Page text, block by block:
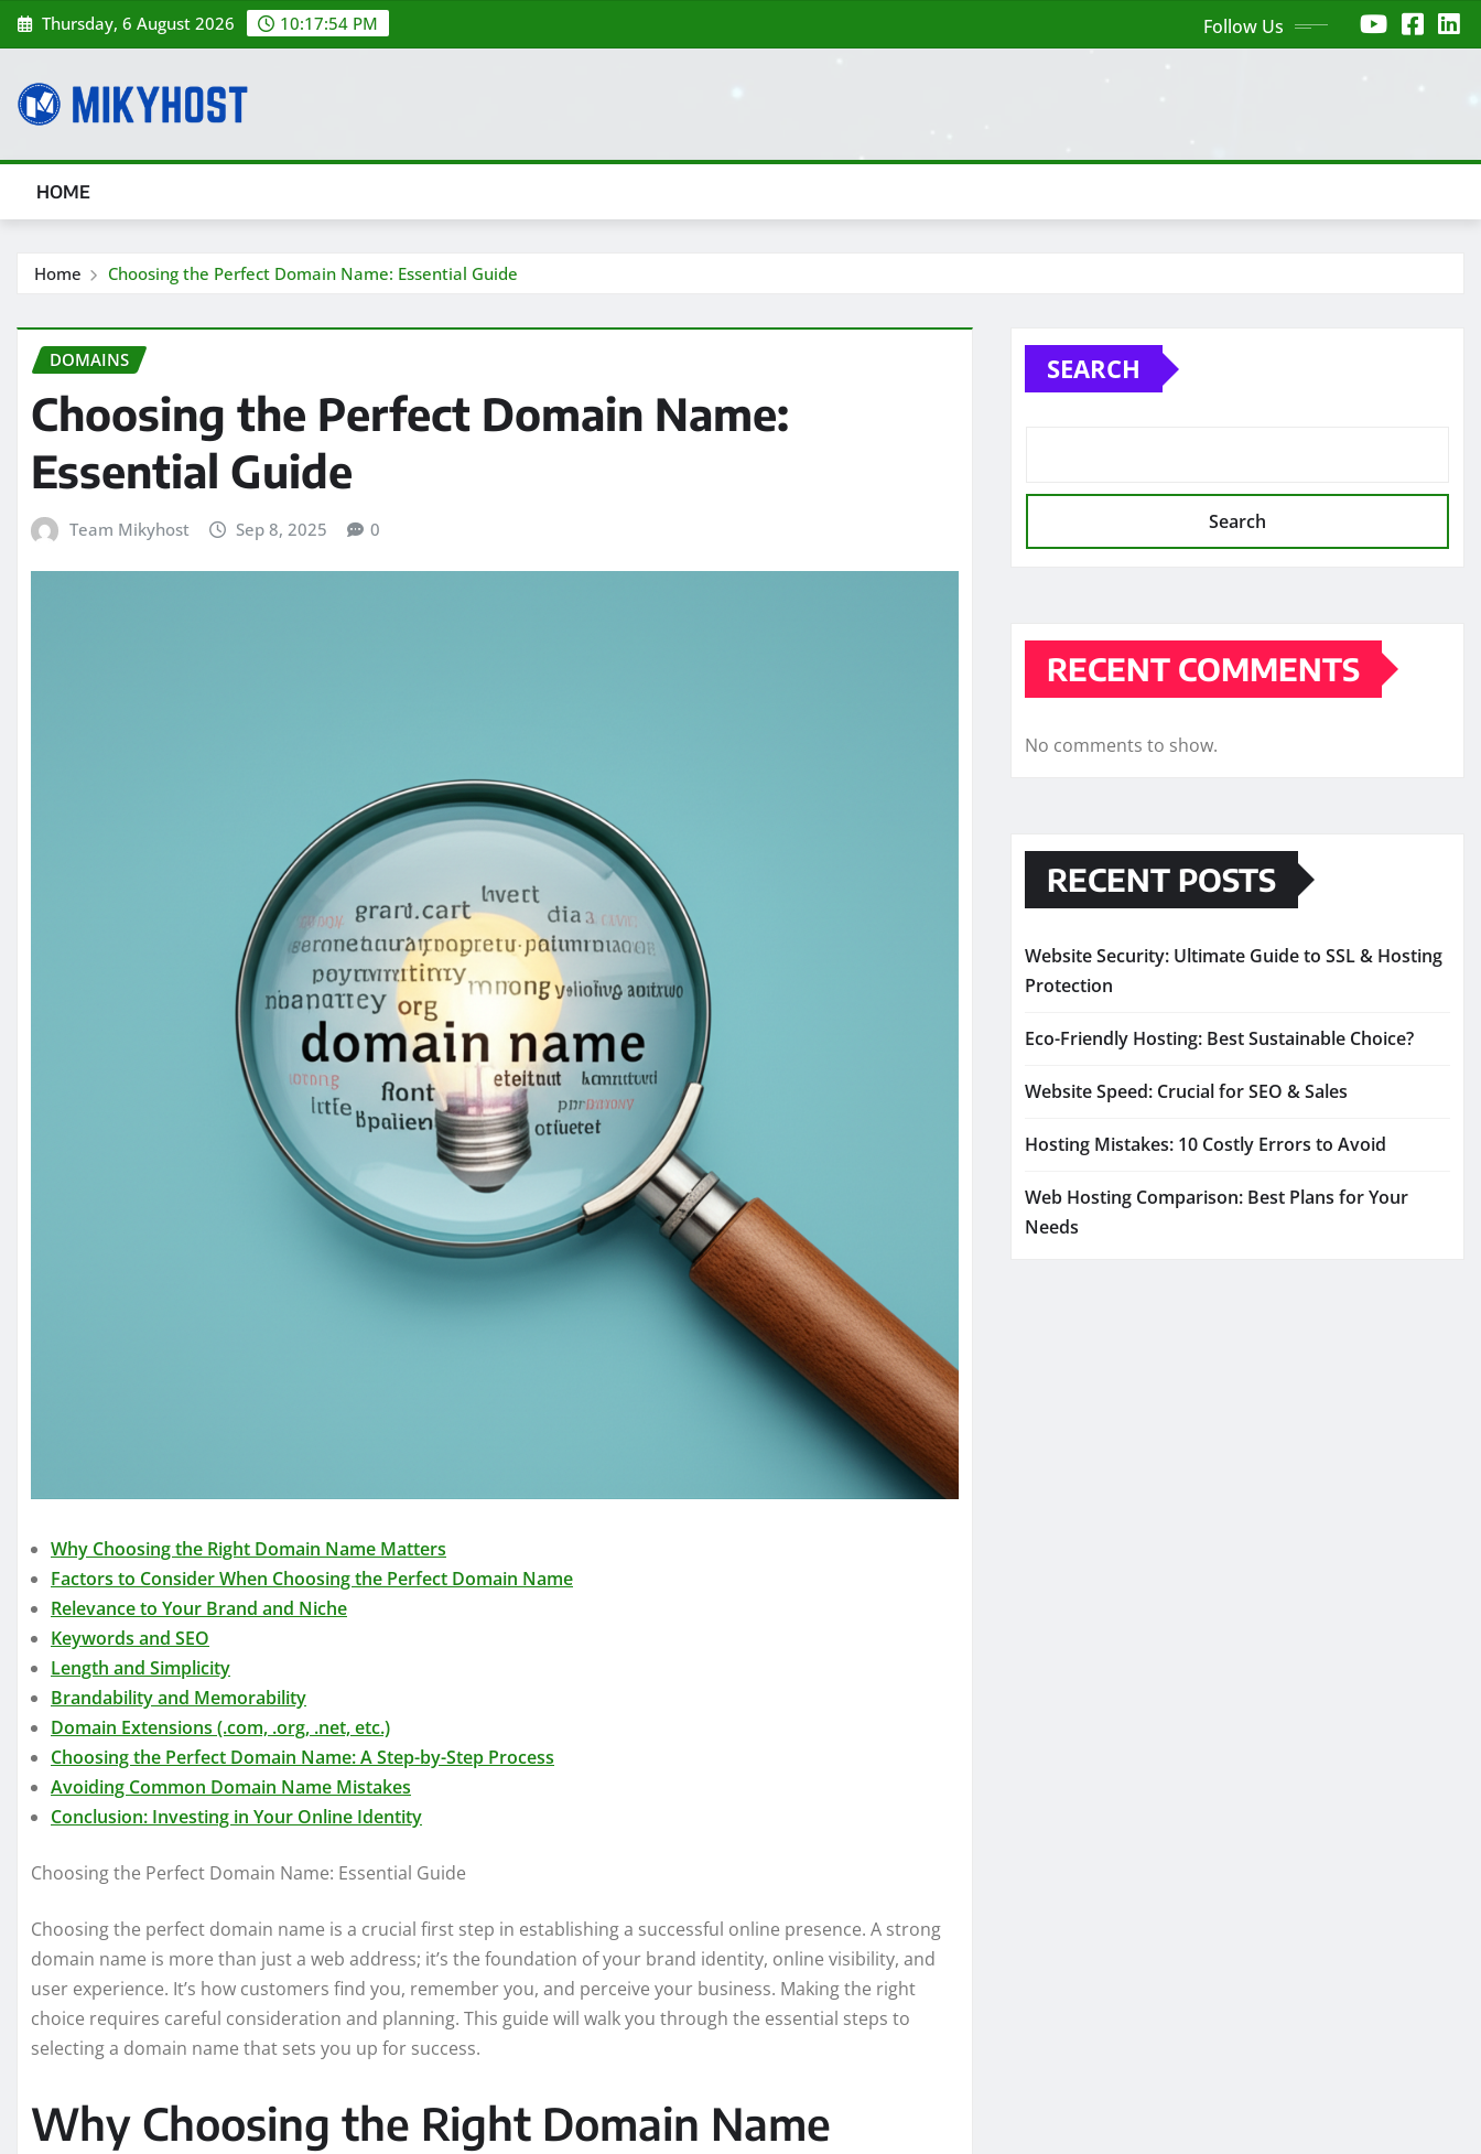
Skip
to
Thursday, 6 August 2026 10:17:55 PM Follow Us
HOME
Home Choosing the Perfect Domain Name: Essential Guide
DOMAINS
Choosing the Perfect Domain Name:
Essential Guide
Team Mikyhost Sep 8, 2025 0
Why Choosing the Right Domain Name Matters
Factors to Consider When Choosing the Perfect Domain Name
Relevance to Your Brand and Niche
Keywords and SEO
Length and Simplicity
Brandability and Memorability
Domain Extensions (.com, .org, .net, etc.)
Choosing the Perfect Domain Name: A Step-by-Step Process
Avoiding Common Domain Name Mistakes
Conclusion: Investing in Your Online Identity
Choosing the Perfect Domain Name: Essential Guide
Choosing the perfect domain name is a crucial first step in establishing a successful online presence. A strong
domain name is more than just a web address; it’s the foundation of your brand identity, online visibility, and
user experience. It’s how customers find you, remember you, and perceive your business. Making the right
choice requires careful consideration and planning. This guide will walk you through the essential steps to
selecting a domain name that sets you up for success.
Why Choosing the Right Domain Name
SEARCH
Search
RECENT COMMENTS
No comments to show.
RECENT POSTS
Website Security: Ultimate Guide to SSL & Hosting
Protection
Eco-Friendly Hosting: Best Sustainable Choice?
Website Speed: Crucial for SEO & Sales
Hosting Mistakes: 10 Costly Errors to Avoid
Web Hosting Comparison: Best Plans for Your
Needs